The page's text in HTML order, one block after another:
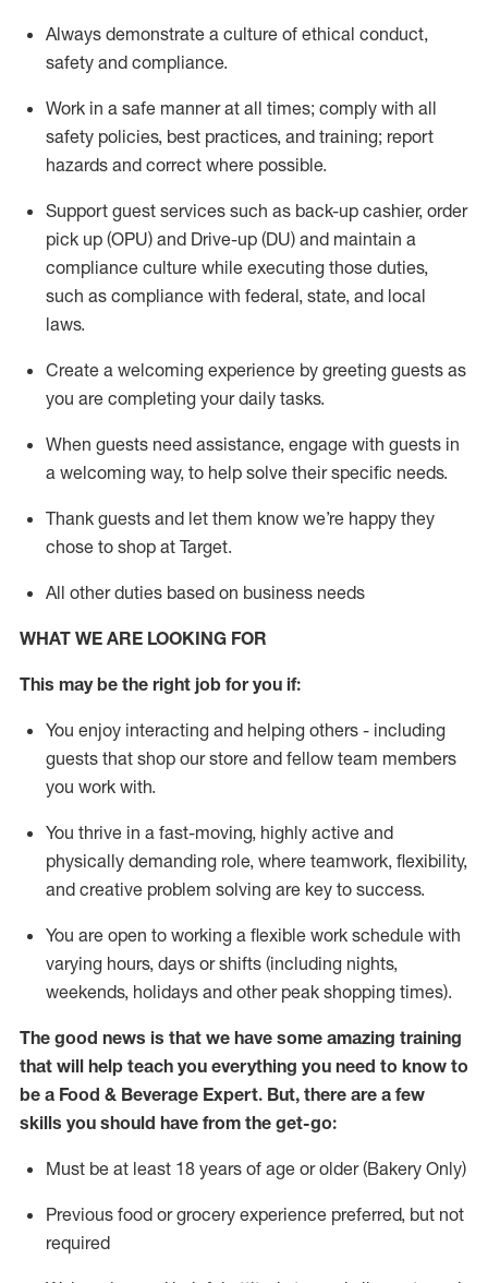
Always demonstrate a culture of ethical conduct,
safety and compliance.
Work in a safe manner at all times; comply with all
safety policies, best practices, and training; report
hazards and correct where possible.
Support guest services such as back-up cashier, order
pick up (OPU) and Drive-up (DU) and maintain a
compliance culture while executing those duties,
such as compliance with federal, state, and local
laws.
Create a welcoming experience by greeting guests as
you are completing your daily tasks.
When guests need assistance, engage with guests in
a welcoming way, to help solve their specific needs.
Thank guests and let them know we’re happy they
chose to shop at Target.
All other duties based on business needs
WHAT WE ARE LOOKING FOR
This may be the right job for you if:
You enjoy interacting and helping others - including
guests that shop our store and fellow team members
you work with.
You thrive in a fast-moving, highly active and
physically demanding role, where teamwork, flexibility,
and creative problem solving are key to success.
You are open to working a flexible work schedule with
varying hours, days or shifts (including nights,
weekends, holidays and other peak shopping times).
The good news is that we have some amazing training
that will help teach you everything you need to know to
be a Food & Beverage Expert. But, there are a few
skills you should have from the get-go:
Must be at least 18 years of age or older (Bakery Only)
Previous food or grocery experience preferred, but not
required